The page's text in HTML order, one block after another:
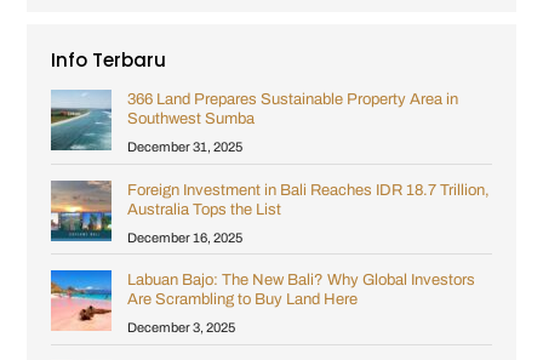
Info Terbaru
366 Land Prepares Sustainable Property Area in
Southwest Sumba
December 31, 2025
Foreign Investment in Bali Reaches IDR 18.7 Trillion,
Australia Tops the List
December 16, 2025
Labuan Bajo: The New Bali? Why Global Investors
Are Scrambling to Buy Land Here
December 3, 2025